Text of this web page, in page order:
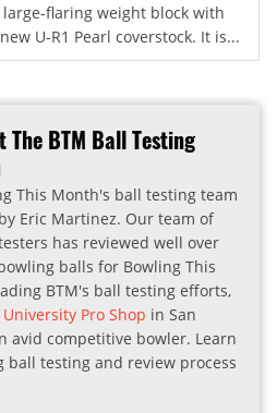
flaring weight block with
U-R1 Pearl coverstock. It is...
The BTM Ball Testing
This Month's ball testing team
Eric Martinez. Our team of
has reviewed well over
balls for Bowling This
BTM's ball testing efforts,
University Pro Shop in San
avid competitive bowler. Learn
ball testing and review process